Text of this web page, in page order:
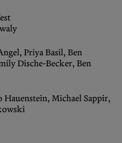
Priya Basil, Ben
Dische-Becker, Ben
Michael Sappir,